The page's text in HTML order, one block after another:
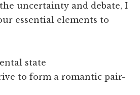
uncertainty and debate, I
essential elements to
state
to form a romantic pair-